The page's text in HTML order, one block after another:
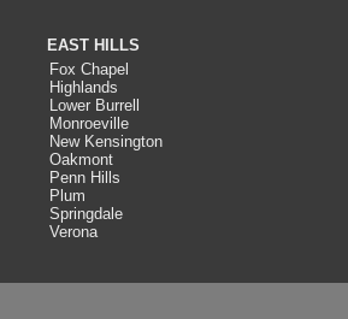
EAST HILLS
Fox Chapel
Highlands
Lower Burrell
Monroeville
New Kensington
Oakmont
Penn Hills
Plum
Springdale
Verona